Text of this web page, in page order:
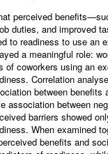
perceived
duties, and improved
to readiness to use an
a meaningful role:
of coworkers using an
Correlation
between benefits
association between
barriers showed
When examined
benefits and